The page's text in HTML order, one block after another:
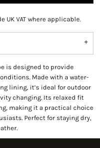
UK VAT where applicable.
is designed to provide
Made with a water-
lining, it’s ideal for outdoor
changing. Its relaxed fit
making it a practical choice
Perfect for staying dry,